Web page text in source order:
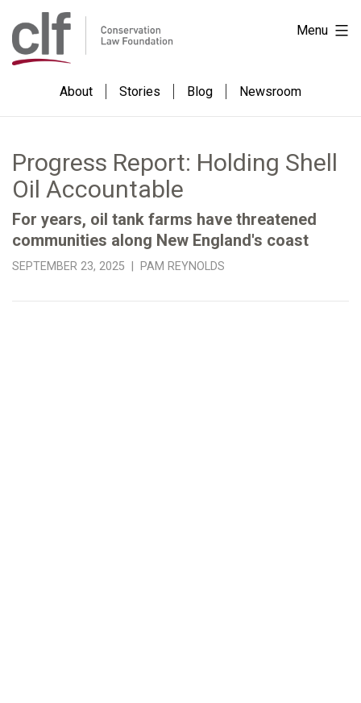
to
content
Conservation
Law
Foundation
About Stories Blog Newsroom
Menu
Progress Report: Holding Shell
Oil Accountable
For years, oil tank farms have threatened
communities along New England's coast
SEPTEMBER 23, 2025 | PAM REYNOLDS